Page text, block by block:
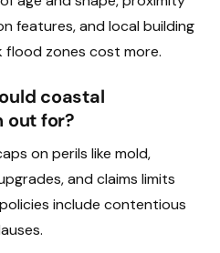
features, and local building
flood zones cost more.
coastal
out for?
on perils like mold,
and claims limits
include contentious